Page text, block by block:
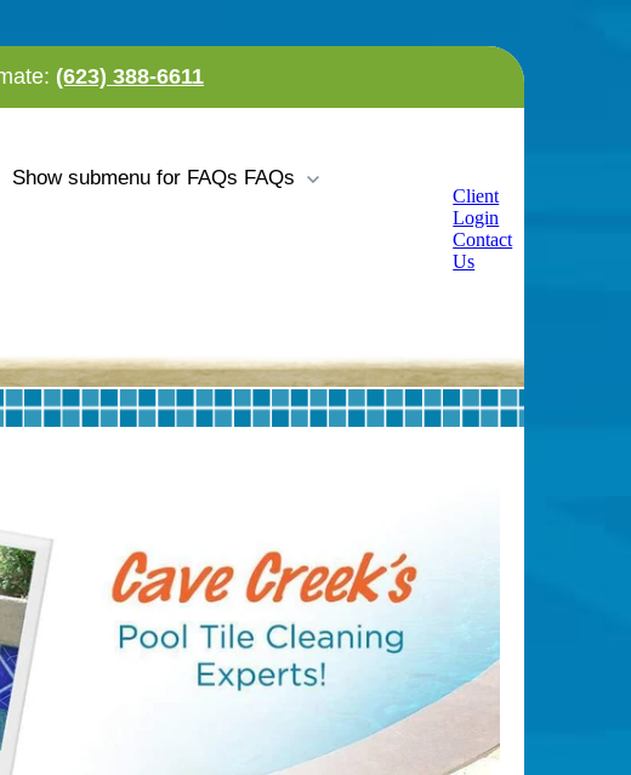
(623) 388-6611
Show submenu for FAQs FAQs
Client
Login
Contact
Us